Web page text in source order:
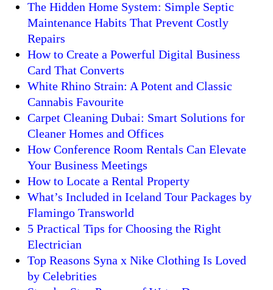
The Hidden Home System: Simple Septic
Maintenance Habits That Prevent Costly
Repairs
How to Create a Powerful Digital Business
Card That Converts
White Rhino Strain: A Potent and Classic
Cannabis Favourite
Carpet Cleaning Dubai: Smart Solutions for
Cleaner Homes and Offices
How Conference Room Rentals Can Elevate
Your Business Meetings
How to Locate a Rental Property
What’s Included in Iceland Tour Packages by
Flamingo Transworld
5 Practical Tips for Choosing the Right
Electrician
Top Reasons Syna x Nike Clothing Is Loved
by Celebrities